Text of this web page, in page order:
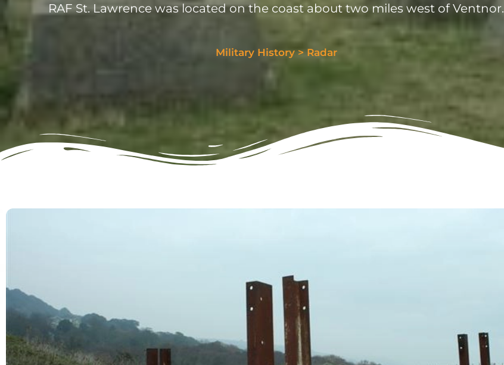
RAF St. Lawrence was located on the coast about two miles west of Ventnor.
Military History>Radar